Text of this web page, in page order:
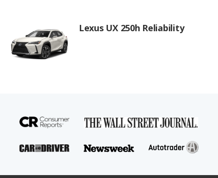
Lexus UX 250h Reliability